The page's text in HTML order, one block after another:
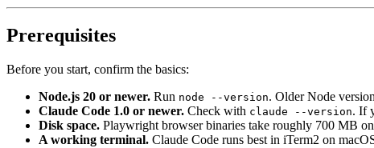
Prerequisites
Before you start, confirm the basics:
Node.js 20 or newer. Run node --version. Older Node
Claude Code 1.0 or newer. Check with claude --version. If
Disk space. Playwright browser binaries take roughly 700 MB
A working terminal. Claude Code runs best in iTerm2 on